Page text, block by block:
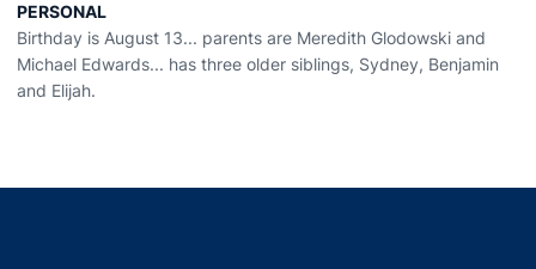
PERSONAL
Birthday is August 13... parents are Meredith Glodowski and
Michael Edwards... has three older siblings, Sydney, Benjamin
and Elijah.